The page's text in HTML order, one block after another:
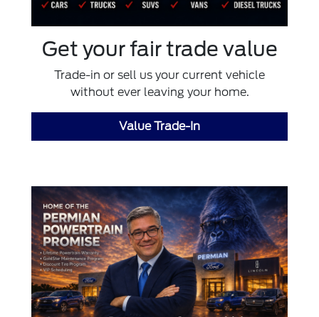
Get your fair trade value
Trade-in or sell us your current vehicle
without ever leaving your home.
Value Trade-In